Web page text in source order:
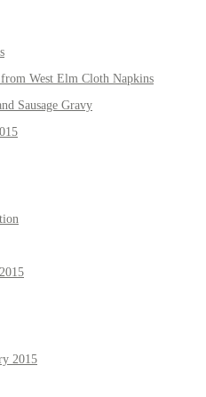
West Elm Cloth Napkins
Sausage Gravy
2015